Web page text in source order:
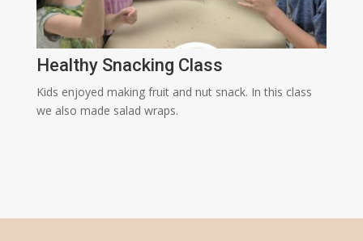
Healthy Snacking Class
Kids enjoyed making fruit and nut snack. In this class
we also made salad wraps.